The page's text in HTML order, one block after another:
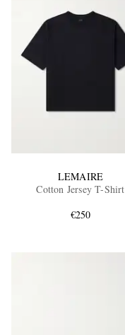
LEMAIRE
Cotton Jersey T-Shirt
€250